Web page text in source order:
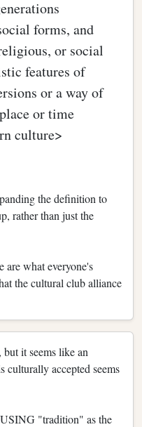
forms, and
or social
features of
or a way of
or time
culture>
the definition to
rather than just the
are what everyone's
the cultural club alliance
it seems like an
accepted seems
"tradition" as the